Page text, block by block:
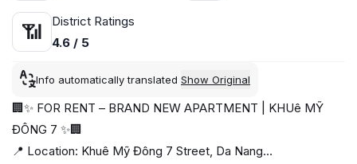
📶
District Ratings
4.6 / 5
Info automatically translated Show Original
🏢✨ FOR RENT – BRAND NEW APARTMENT | KHUê MỸ
ĐÔNG 7 ✨🏢
📍 Location: Khuê Mỹ Đông 7 Street, Da Nang